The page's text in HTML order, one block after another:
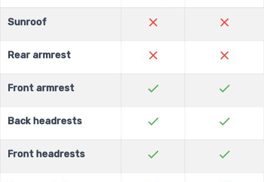
Sunroof close close
Rear armrest close close
Front armrest check check
Back headrests check check
Front headrests check check